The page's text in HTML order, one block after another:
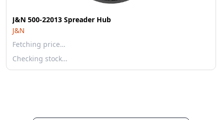
J&N 500-22013 Spreader Hub
J&N
Fetching price…
Checking stock…